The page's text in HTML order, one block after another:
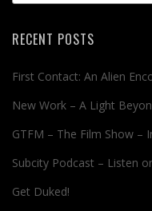
RECENT POSTS
First Contact: An Alien
New Work – A Light
GTFM – The Film Show –
Subcity Podcast – Listen
Get Duked!